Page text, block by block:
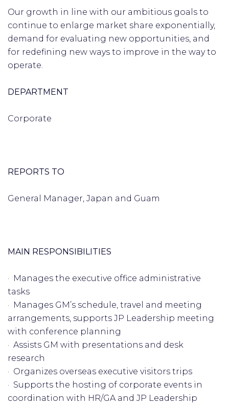
Our growth in line with our ambitious goals to
continue to enlarge market share exponentially,
demand for evaluating new opportunities, and
for redefining new ways to improve in the way to
operate.
DEPARTMENT
Corporate
REPORTS TO
General Manager, Japan and Guam
MAIN RESPONSIBILITIES
· Manages the executive office administrative
tasks
· Manages GM’s schedule, travel and meeting
arrangements, supports JP Leadership meeting
with conference planning
· Assists GM with presentations and desk
research
· Organizes overseas executive visitors trips
· Supports the hosting of corporate events in
coordination with HR/GA and JP Leadership